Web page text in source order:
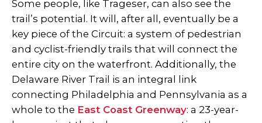
Some people, like Trageser, can also see the
trail’s potential. It will, after all, eventually be a
key piece of the Circuit: a system of pedestrian
and cyclist-friendly trails that will connect the
entire city on the waterfront. Additionally, the
Delaware River Trail is an integral link
connecting Philadelphia and Pennsylvania as a
whole to the East Coast Greenway: a 23-year-